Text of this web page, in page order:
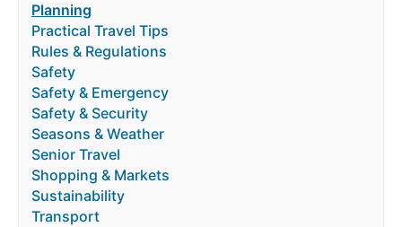
Planning
Practical Travel Tips
Rules & Regulations
Safety
Safety & Emergency
Safety & Security
Seasons & Weather
Senior Travel
Shopping & Markets
Sustainability
Transport